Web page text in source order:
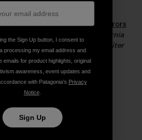
co-author of180 South: Conquerors
resides in Santa Barbara, California
as a staff photographer, writer
product tester.
the Sign Up button, I consent to
processing my email address and
emails for product highlights, original
awareness, event updates and
with Patagonia’s Privacy
Notice.
Sign Up